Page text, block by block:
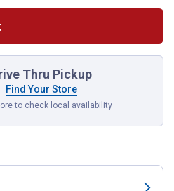
Thru Pickup
Find Your Store
to check local availability